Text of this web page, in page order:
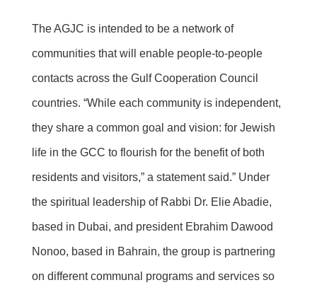
The AGJC is intended to be a network of
communities that will enable people-to-people
contacts across the Gulf Cooperation Council
countries. “While each community is independent,
they share a common goal and vision: for Jewish
life in the GCC to flourish for the benefit of both
residents and visitors,” a statement said.” Under
the spiritual leadership of Rabbi Dr. Elie Abadie,
based in Dubai, and president Ebrahim Dawood
Nonoo, based in Bahrain, the group is partnering
on different communal programs and services so